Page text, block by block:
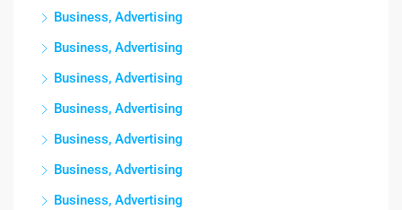
Business, Advertising
Business, Advertising
Business, Advertising
Business, Advertising
Business, Advertising
Business, Advertising
Business, Advertising